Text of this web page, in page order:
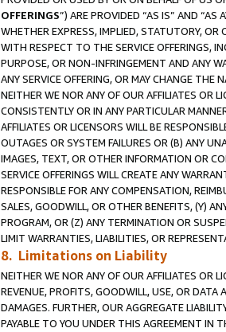
OFFERINGS”) ARE PROVIDED “AS IS” AND “AS
WHETHER EXPRESS, IMPLIED, STATUTORY, OR
WITH RESPECT TO THE SERVICE OFFERINGS,
PURPOSE, OR NON-INFRINGEMENT AND ANY
ANY SERVICE OFFERING, OR MAY CHANGE THE
NEITHER WE NOR ANY OF OUR AFFILIATES OR
CONSISTENTLY OR IN ANY PARTICULAR
AFFILIATES OR LICENSORS WILL BE
OUTAGES OR SYSTEM FAILURES OR (B) ANY
IMAGES, TEXT, OR OTHER INFORMATION OR
SERVICE OFFERINGS WILL CREATE ANY
RESPONSIBLE FOR ANY COMPENSATION,
SALES, GOODWILL, OR OTHER BENEFITS, (Y)
PROGRAM, OR (Z) ANY TERMINATION OR
LIMIT WARRANTIES, LIABILITIES, OR
8. Limitations on Liability
NEITHER WE NOR ANY OF OUR AFFILIATES OR
REVENUE, PROFITS, GOODWILL, USE, OR DATA
DAMAGES. FURTHER, OUR AGGREGATE
PAYABLE TO YOU UNDER THIS AGREEMENT IN